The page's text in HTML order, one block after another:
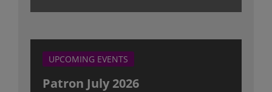
UPCOMING EVENTS
Patron July 2026